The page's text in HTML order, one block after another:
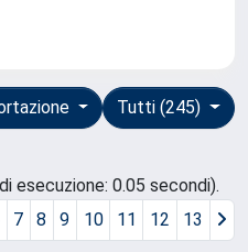
Tutti (245)
esecuzione: 0.05 secondi).
7 8 9 10 11 12 13